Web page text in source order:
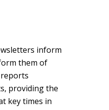
inform
them of
providing the
key times in